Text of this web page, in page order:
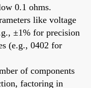
0.1 ohms.
like voltage
±1% for precision
(e.g., 0402 for
of components
factoring in